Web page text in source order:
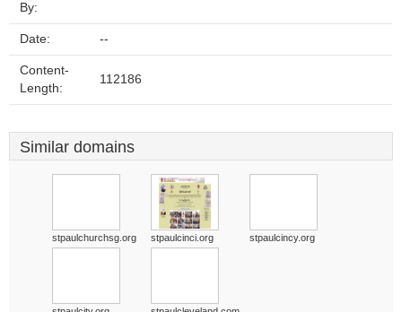
By:
Date: --
Content-
Length:
112186
Similar domains
stpaulchurchsg.org stpaulcinci.org stpaulcincy.org